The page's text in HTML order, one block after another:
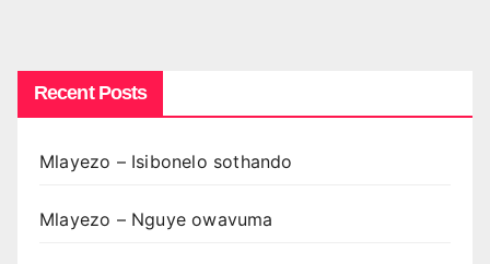
Recent Posts
Mlayezo – Isibonelo sothando
Mlayezo – Nguye owavuma